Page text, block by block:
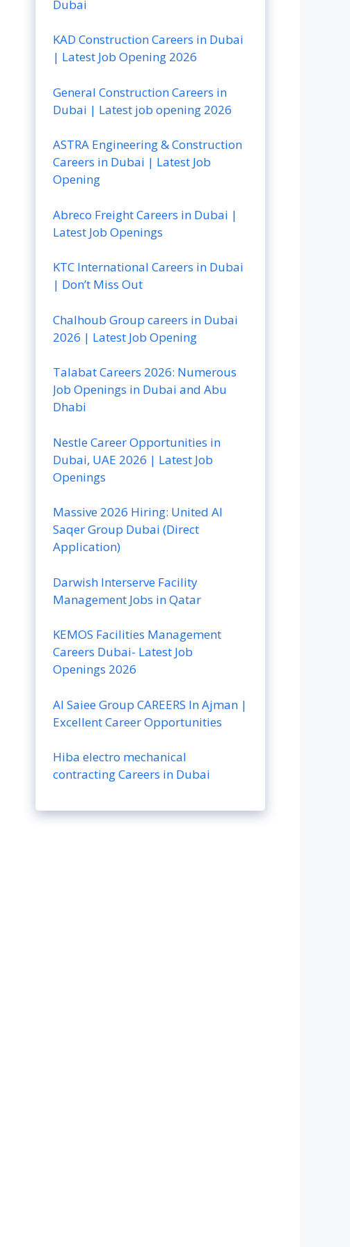
Dubai
KAD Construction Careers in Dubai
| Latest Job Opening 2026
General Construction Careers in
Dubai | Latest job opening 2026
ASTRA Engineering & Construction
Careers in Dubai | Latest Job
Opening
Abreco Freight Careers in Dubai |
Latest Job Openings
KTC International Careers in Dubai
| Don’t Miss Out
Chalhoub Group careers in Dubai
2026 | Latest Job Opening
Talabat Careers 2026: Numerous
Job Openings in Dubai and Abu
Dhabi
Nestle Career Opportunities in
Dubai, UAE 2026 | Latest Job
Openings
Massive 2026 Hiring: United Al
Saqer Group Dubai (Direct
Application)
Darwish Interserve Facility
Management Jobs in Qatar
KEMOS Facilities Management
Careers Dubai- Latest Job
Openings 2026
Al Saiee Group CAREERS In Ajman |
Excellent Career Opportunities
Hiba electro mechanical
contracting Careers in Dubai